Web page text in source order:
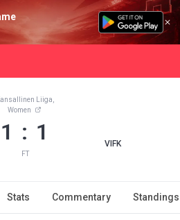
Liiga,
Women
1 : 1
FT
VIFK
Stats Commentary Standings